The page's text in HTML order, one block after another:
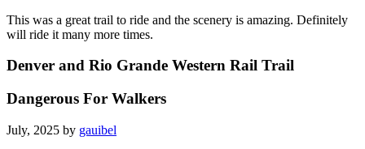
This was a great trail to ride and the scenery is amazing. Definitely
will ride it many more times.
Denver and Rio Grande Western Rail Trail
Dangerous For Walkers
July, 2025 by gauibel